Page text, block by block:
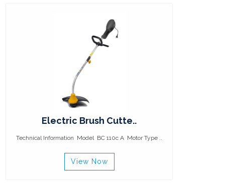
Electric Brush Cutte..
Technical Information Model BC 110c A Motor Type ..
View Now